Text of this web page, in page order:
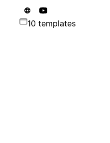
10 templates